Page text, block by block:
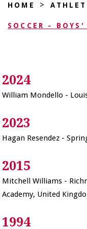
HOME >
SOCCER -
2024
William Mondello -
2023
Hagan Resendez -
2015
Mitchell Williams -
Academy, United
1994